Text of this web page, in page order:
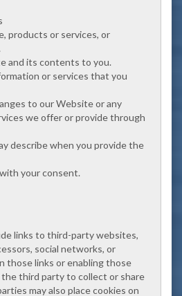
products or services, or
and its contents to you.
or services that you
to our Website or any
we offer or provide through
describe when you provide the
your consent.
links to third-party websites,
social networks, or
those links or enabling those
third party to collect or share
may also place cookies on